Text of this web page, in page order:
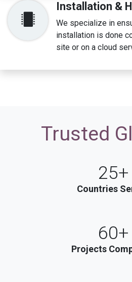
Installation &
We specialize in
installation is done
site or on a cloud
Trusted​​
25+
Countries
60+
Projects